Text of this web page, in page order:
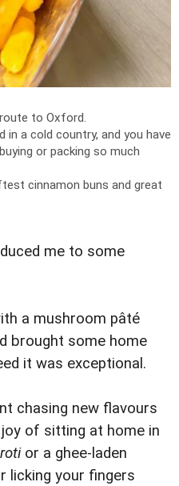
to Oxford.
in a cold country, and you have
or packing so much
cinnamon buns and great
me to some
a mushroom pâté
brought some home
it was exceptional.
chasing new flavours
of sitting at home in
rotior a ghee-laden
licking your fingers